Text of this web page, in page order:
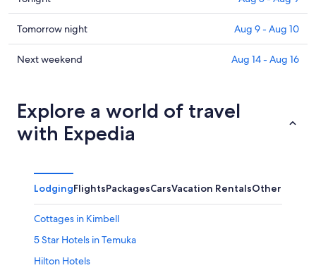
prices
in
Kakahu
for
8
-
Aug
Check
prices
in
tomorrow
night,
Aug
Aug
Tomorrow night Aug 9 - Aug 10
Check
Kakahu
for
next
Aug
Next weekend Aug 14 - Aug 16
Explore a world of travel
with Expedia
LodgingFlightsPackagesCarsVacation RentalsOther
Cottages in Kimbell
5 Star Hotels in Temuka
Hilton Hotels